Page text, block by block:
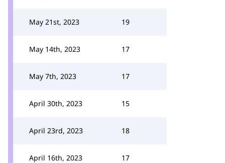
May 21st, 2023 19
May 14th, 2023 17
May 7th, 2023 17
April 30th, 2023 15
April 23rd, 2023 18
April 16th, 2023 17